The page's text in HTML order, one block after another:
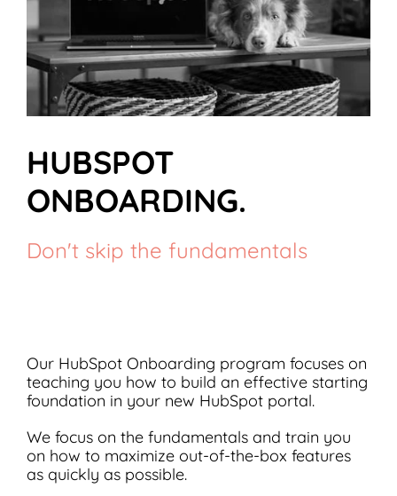
HUBSPOT
ONBOARDING.
Don't skip the fundamentals
Our HubSpot Onboarding program focuses on
teaching you how to build an effective starting
foundation in your new HubSpot portal.
We focus on the fundamentals and train you
on how to maximize out-of-the-box features
as quickly as possible.